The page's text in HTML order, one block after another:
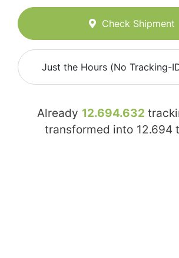
Check Shipment
Just the Hours (No Tracking-
Already 12.694.632
transformed into 12.694